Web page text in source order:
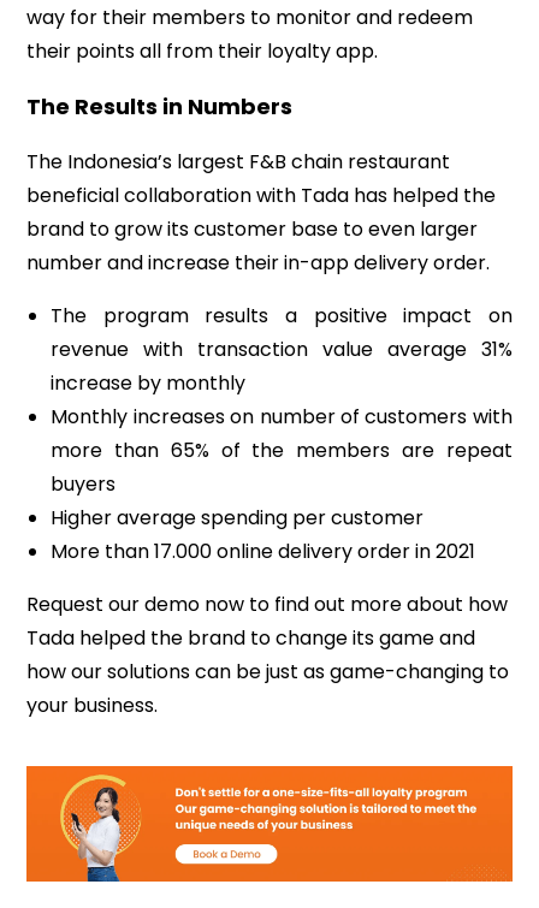
way for their members to monitor and redeem
their points all from their loyalty app.
The Results in Numbers
The Indonesia’s largest F&B chain restaurant
beneficial collaboration with Tada has helped the
brand to grow its customer base to even larger
number and increase their in-app delivery order.
The program results a positive impact on
revenue with transaction value average 31%
increase by monthly
Monthly increases on number of customers with
more than 65% of the members are repeat
buyers
Higher average spending per customer
More than 17.000 online delivery order in 2021
Request our demo now to find out more about how
Tada helped the brand to change its game and
how our solutions can be just as game-changing to
your business.